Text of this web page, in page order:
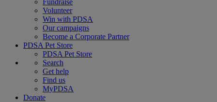
Fundraise
Volunteer
Win with PDSA
Our campaigns
Become a Corporate Partner
PDSA Pet Store
PDSA Pet Store
Search
Get help
Find us
MyPDSA
Donate